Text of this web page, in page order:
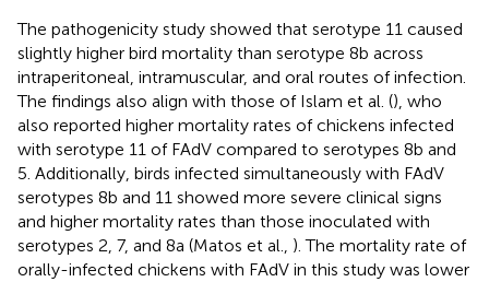
The pathogenicity study showed that serotype 11 caused
slightly higher bird mortality than serotype 8b across
intraperitoneal, intramuscular, and oral routes of infection.
The findings also align with those of Islam et al. (), who
also reported higher mortality rates of chickens infected
with serotype 11 of FAdV compared to serotypes 8b and
5. Additionally, birds infected simultaneously with FAdV
serotypes 8b and 11 showed more severe clinical signs
and higher mortality rates than those inoculated with
serotypes 2, 7, and 8a (Matos et al., ). The mortality rate of
orally-infected chickens with FAdV in this study was lower